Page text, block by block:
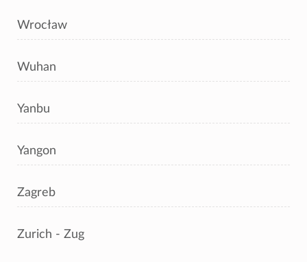
Wrocław
Wuhan
Yanbu
Yangon
Zagreb
Zurich - Zug